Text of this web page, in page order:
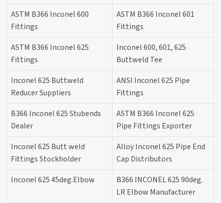
ASTM B366 Inconel 600
Fittings
ASTM B366 Inconel 601
Fittings
ASTM B366 Inconel 625
Fittings
Inconel 600, 601, 625
Buttweld Tee
Inconel 625 Buttweld
Reducer Suppliers
ANSI Inconel 625 Pipe
Fittings
B366 Inconel 625 Stubends
Dealer
ASTM B366 Inconel 625
Pipe Fittings Exporter
Inconel 625 Butt weld
Fittings Stockholder
Alloy Inconel 625 Pipe End
Cap Distributors
Inconel 625 45deg.Elbow
B366 INCONEL 625 90deg.
LR Elbow Manufacturer